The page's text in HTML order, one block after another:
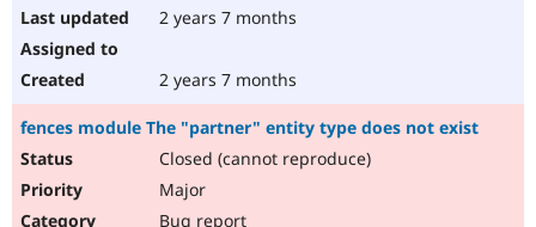
2 years 7 months
2 years 7 months
fences module The "partner" entity type does not exist
Closed (cannot reproduce)
Major
Bug report